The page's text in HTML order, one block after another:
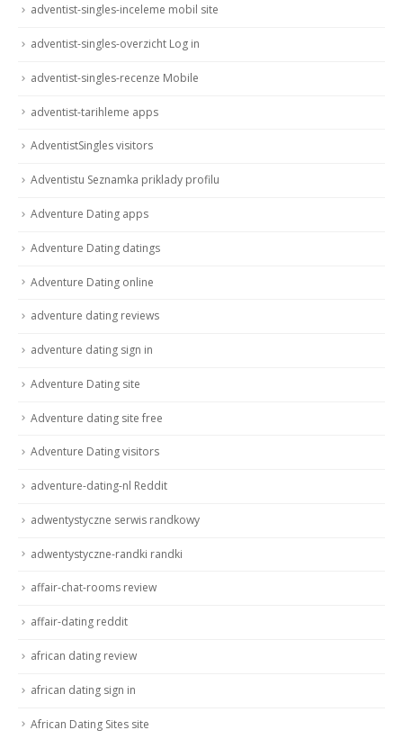
adventist-singles-inceleme mobil site
adventist-singles-overzicht Log in
adventist-singles-recenze Mobile
adventist-tarihleme apps
AdventistSingles visitors
Adventistu Seznamka priklady profilu
Adventure Dating apps
Adventure Dating datings
Adventure Dating online
adventure dating reviews
adventure dating sign in
Adventure Dating site
Adventure dating site free
Adventure Dating visitors
adventure-dating-nl Reddit
adwentystyczne serwis randkowy
adwentystyczne-randki randki
affair-chat-rooms review
affair-dating reddit
african dating review
african dating sign in
African Dating Sites site